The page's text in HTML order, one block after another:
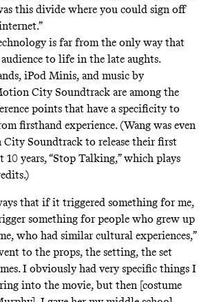
this divide where you could sign off
is far from the only way that
to life in the late aughts.
iPod Minis, and music by
City Soundtrack are among the
points that have a specificity to
firsthand experience. (Wang was even
City Soundtrack to release their first
10 years, “Stop Talking,” which plays
that if it triggered something for me,
something for people who grew up
who had similar cultural experiences,”
to the props, the setting, the set
I obviously had very specific things I
into the movie, but then [costume